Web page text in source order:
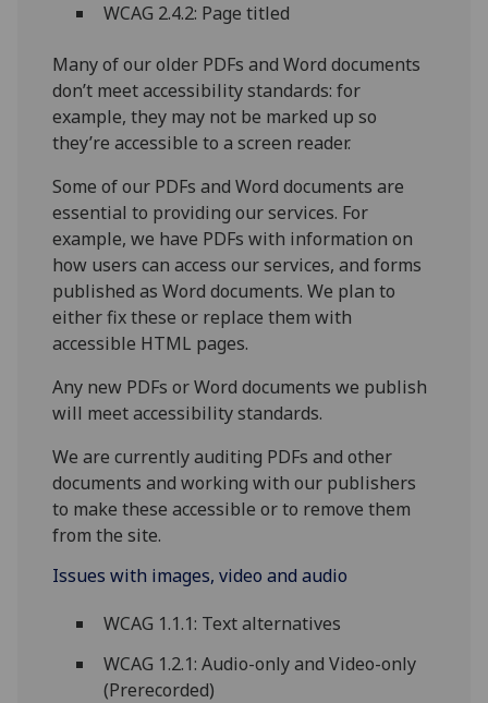
WCAG 2.4.2: Page titled
Many of our older PDFs and Word documents
don’t meet accessibility standards: for
example, they may not be marked up so
they’re accessible to a screen reader.
Some of our PDFs and Word documents are
essential to providing our services. For
example, we have PDFs with information on
how users can access our services, and forms
published as Word documents. We plan to
either fix these or replace them with
accessible HTML pages.
Any new PDFs or Word documents we publish
will meet accessibility standards.
We are currently auditing PDFs and other
documents and working with our publishers
to make these accessible or to remove them
from the site.
Issues with images, video and audio
WCAG 1.1.1: Text alternatives
WCAG 1.2.1: Audio-only and Video-only
(Prerecorded)